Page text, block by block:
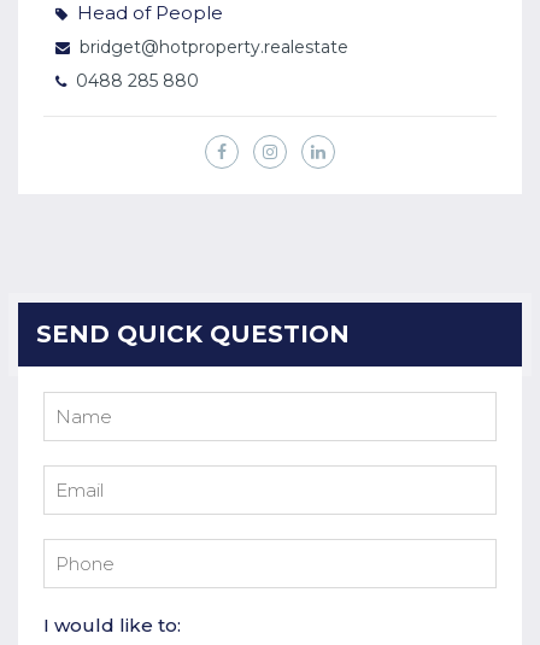
Head of People
bridget@hotproperty.realestate
0488 285 880
SEND QUICK QUESTION
I would like to: